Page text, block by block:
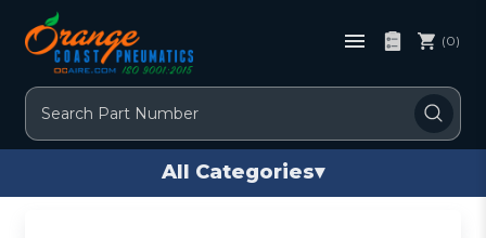
Search
(0)
All Categories▾